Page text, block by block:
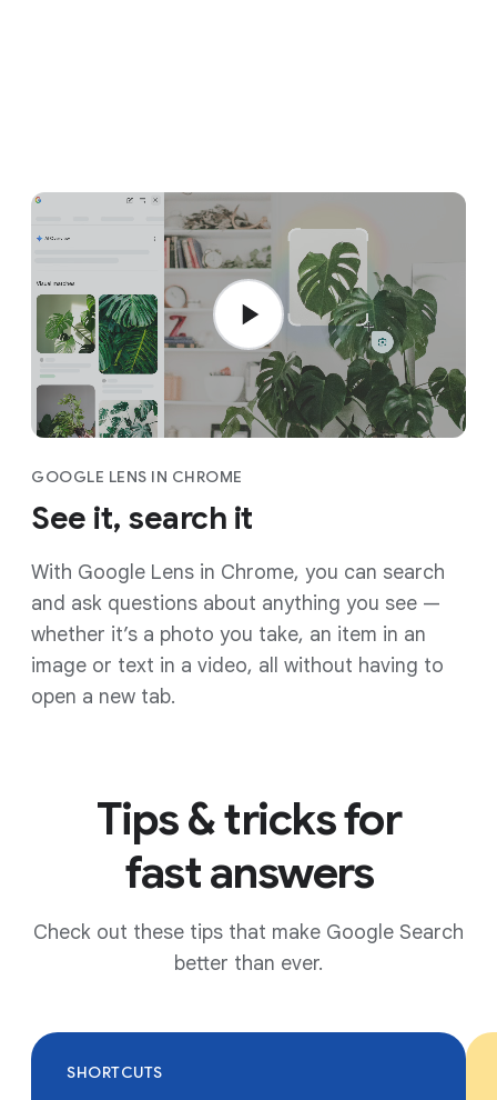
GOOGLE LENS IN CHROME
See it, search it
With Google Lens in Chrome, you can search
and ask questions about anything you see —
whether it’s a photo you take, an item in an
image or text in a video, all without having to
open a new tab.
Tips & tricks for
fast answers
Check out these tips that make Google Search
better than ever.
SHORTCUTS